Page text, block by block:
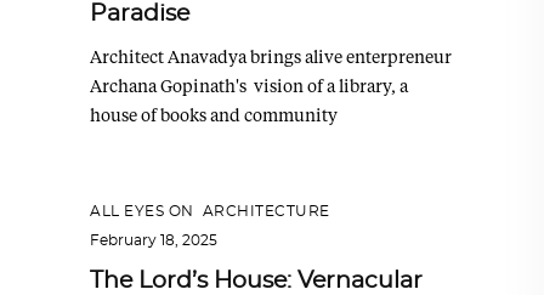
Paradise
Architect Anavadya brings alive enterpreneur
Archana Gopinath's vision of a library, a
house of books and community
ALL EYES ON
ARCHITECTURE
February 18, 2025
The Lord’s House: Vernacular